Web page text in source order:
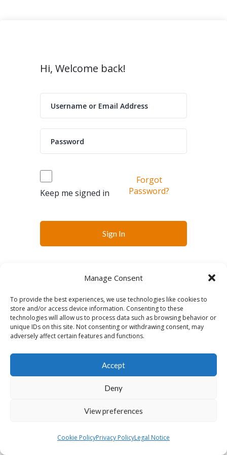
Manage Consent
To provide the best experiences, we use technologies like cookies to
store and/or access device information. Consenting to these
technologies will allow us to process data such as browsing behavior or
unique IDs on this site. Not consenting or withdrawing consent, may
adversely affect certain features and functions.
Accept
Deny
View preferences
Cookie PolicyPrivacy PolicyLegal Notice
Hi, Welcome back!
Keep me signed in
Forgot
Password?
Sign In
English Français Slovenčina
Español
Lietuvių